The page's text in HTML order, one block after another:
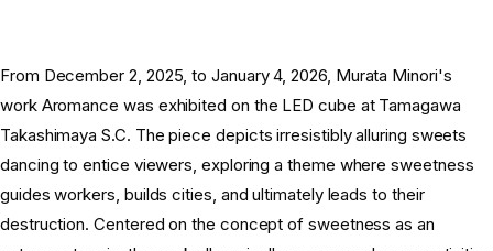
From December 2, 2025, to January 4, 2026, Murata Minori's
work Aromance was exhibited on the LED cube at Tamagawa
Takashimaya S.C. The piece depicts irresistibly alluring sweets
dancing to entice viewers, exploring a theme where sweetness
guides workers, builds cities, and ultimately leads to their
destruction. Centered on the concept of sweetness as an